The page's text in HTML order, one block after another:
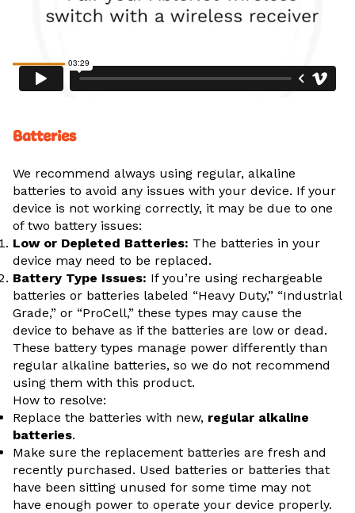
Batteries
We recommend always using regular, alkaline
batteries to avoid any issues with your device. If your
device is not working correctly, it may be due to one
of two battery issues:
Low or Depleted Batteries: The batteries in your
device may need to be replaced.
Battery Type Issues: If you’re using rechargeable
batteries or batteries labeled “Heavy Duty,” “Industrial
Grade,” or “ProCell,” these types may cause the
device to behave as if the batteries are low or dead.
These battery types manage power differently than
regular alkaline batteries, so we do not recommend
using them with this product.
How to resolve:
Replace the batteries with new, regular alkaline
batteries.
Make sure the replacement batteries are fresh and
recently purchased. Used batteries or batteries that
have been sitting unused for some time may not
have enough power to operate your device properly.